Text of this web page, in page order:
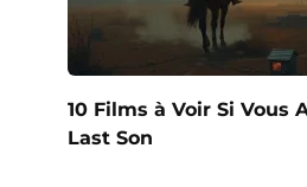
10 Films à Voir Si Vous
Last Son